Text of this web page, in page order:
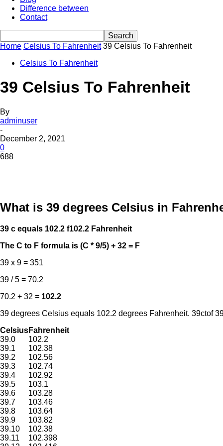
Difference between
Contact
Home Celsius To Fahrenheit 39 Celsius To Fahrenheit
Celsius To Fahrenheit
39 Celsius To Fahrenheit
By
adminuser
-
December 2, 2021
0
688
What is 39 degrees Celsius in
39 c equals 102.2 f102.2 Fahrenheit
The C to F formula is (C * 9/5) + 32 = F
39 x 9 = 351
39 / 5 = 70.2
70.2 + 32 = 102.2
39 degrees Celsius equals 102.2 degrees Fahrenheit. 39ctof
CelsiusFahrenheit
39.0
102.2
39.1
102.38
39.2
102.56
39.3
102.74
39.4
102.92
39.5
103.1
39.6
103.28
39.7
103.46
39.8
103.64
39.9
103.82
39.10
102.38
39.11
102.398